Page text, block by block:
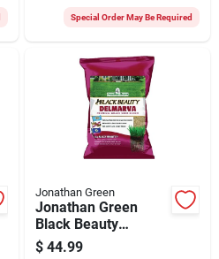
Special Order May Be Required
Jonathan Green
Jonathan Green
Black Beauty
Delmarva 7 Lb. 2150
$ 44.99